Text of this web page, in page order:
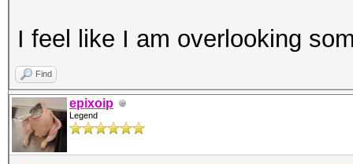
I feel like I am overlooking
Find
epixoip
Legend